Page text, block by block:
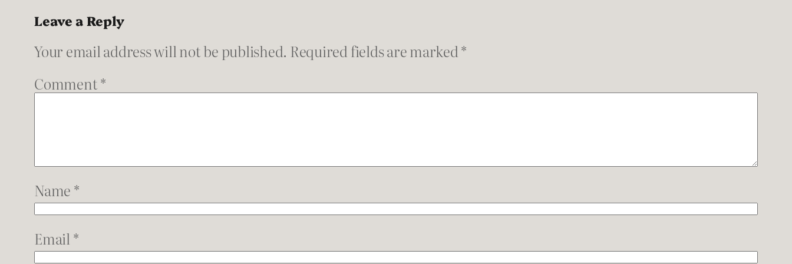
Leave a Reply
Your email address will not be published. Required fields are marked *
Comment*
Name *
Email *